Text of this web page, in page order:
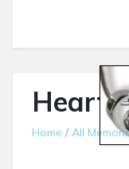
Heart
Home / All